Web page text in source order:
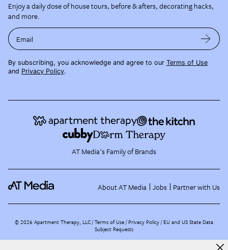
Enjoy a daily dose of house tours, before & afters, decorating hacks,
and more.
Email
By subscribing, you acknowledge and agree to our Terms of Use
and Privacy Policy.
AT Media's Family of Brands
About AT Media Jobs Partner with Us
©2026 Apartment Therapy, LLC /Terms of Use Privacy Policy EU and US State Data
Subject Requests